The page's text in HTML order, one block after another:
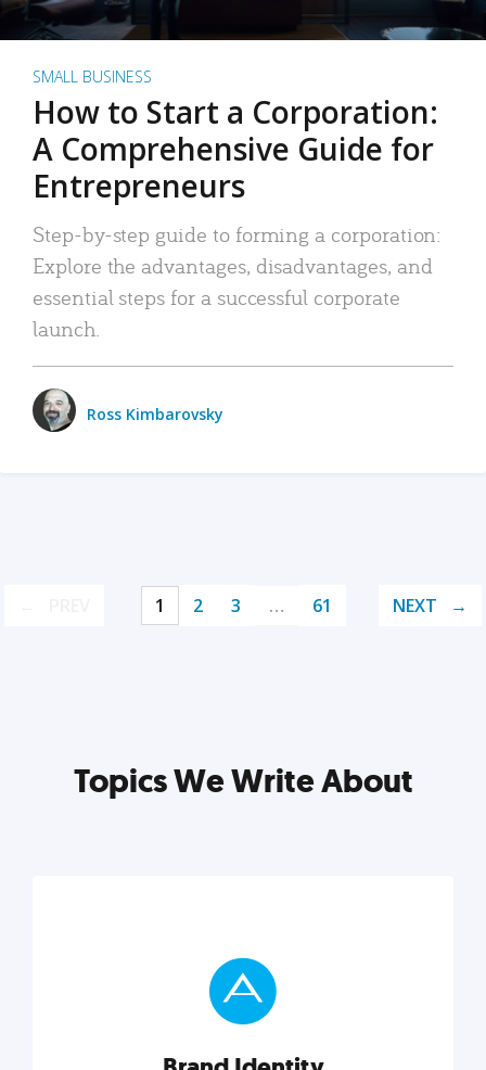
SMALL BUSINESS
How to Start a Corporation:
A Comprehensive Guide for
Entrepreneurs
Step-by-step guide to forming a corporation:
Explore the advantages, disadvantages, and
essential steps for a successful corporate
launch.
Ross Kimbarovsky
1 2 3 … 61 NEXT
Topics We Write About